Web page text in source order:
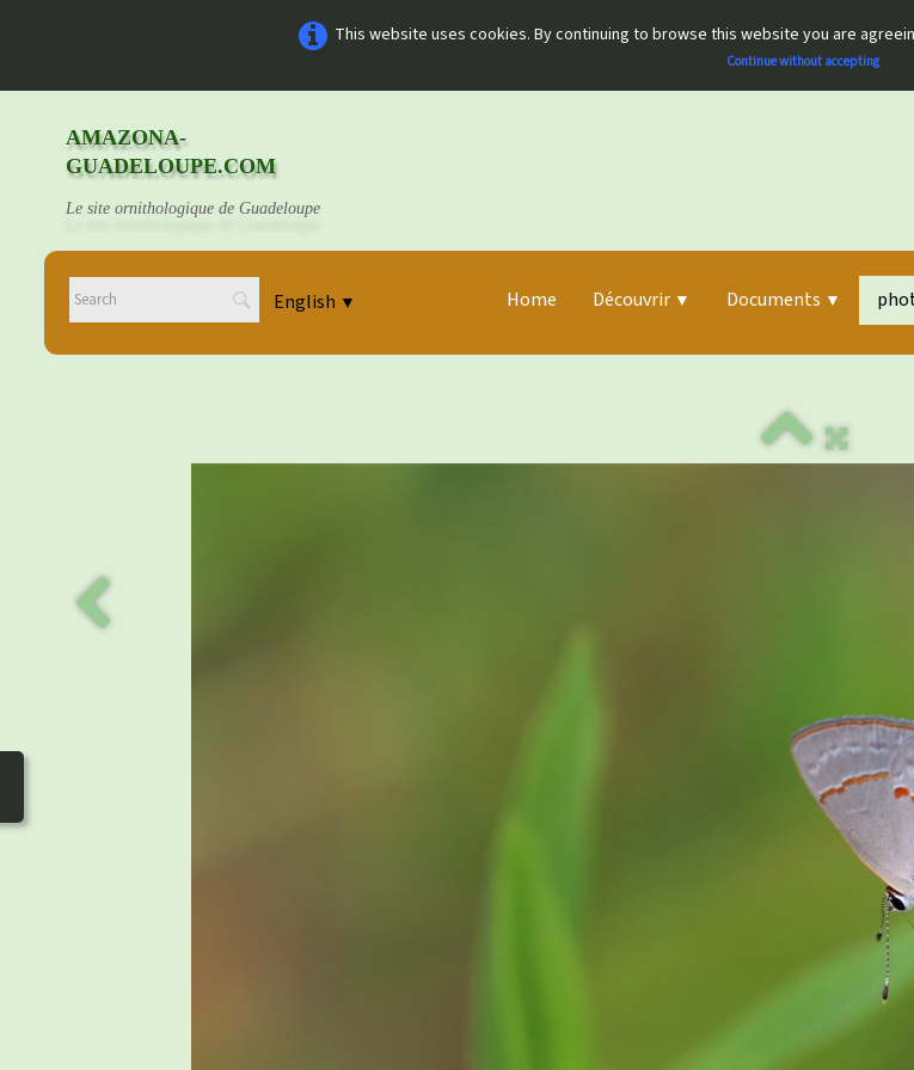
This website uses cookies. By continuing to browse this website you are
Continue without accepting
AMAZONA-
GUADELOUPE.COM
Le site ornithologique de Guadeloupe
English ▼ Home Découvrir ▼ Documents ▼